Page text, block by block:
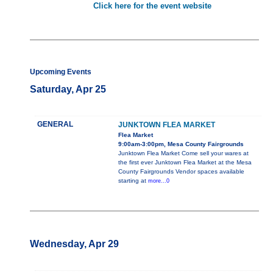
Click here for the event website
Upcoming Events
Saturday, Apr 25
GENERAL JUNKTOWN FLEA MARKET
Flea Market
9:00am-3:00pm, Mesa County Fairgrounds
Junktown Flea Market Come sell your wares at
the first ever Junktown Flea Market at the Mesa
County Fairgrounds Vendor spaces available
starting at more...0
Wednesday, Apr 29